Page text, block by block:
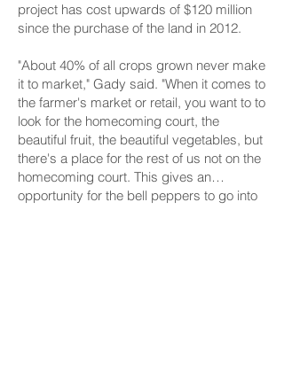
project has cost upwards of $120 million
since the purchase of the land in 2012.
"About 40% of all crops grown never make
it to market," Gady said. "When it comes to
the farmer's market or retail, you want to to
look for the homecoming court, the
beautiful fruit, the beautiful vegetables, but
there's a place for the rest of us not on the
homecoming court. This gives an
opportunity for the bell peppers to go into